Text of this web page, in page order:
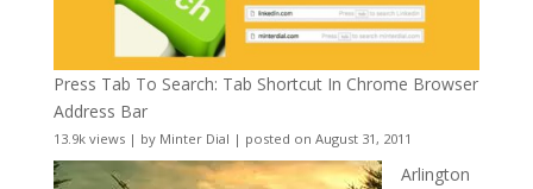
Press Tab To Search: Tab Shortcut In Chrome Browser
Address Bar
13.9k views| by Minter Dial | posted on August 31, 2011
Arlington